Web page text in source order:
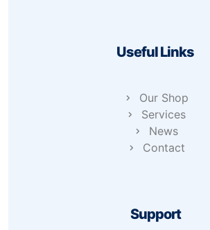
Useful Links
Our Shop
Services
News
Contact
Support